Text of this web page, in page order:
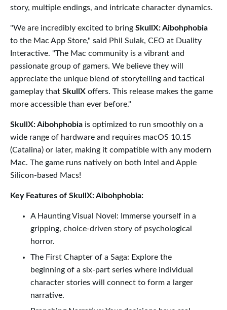
story, multiple endings, and intricate character dynamics.
"We are incredibly excited to bring SkullX: Aibohphobia
to the Mac App Store," said Phil Sulak, CEO at Duality
Interactive. "The Mac community is a vibrant and
passionate group of gamers. We believe they will
appreciate the unique blend of storytelling and tactical
gameplay that SkullX offers. This release makes the game
more accessible than ever before."
SkullX: Aibohphobia is optimized to run smoothly on a
wide range of hardware and requires macOS 10.15
(Catalina) or later, making it compatible with any modern
Mac. The game runs natively on both Intel and Apple
Silicon-based Macs!
Key Features of SkullX: Aibohphobia:
A Haunting Visual Novel: Immerse yourself in a
gripping, choice-driven story of psychological
horror.
The First Chapter of a Saga: Explore the
beginning of a six-part series where individual
character stories will connect to form a larger
narrative.